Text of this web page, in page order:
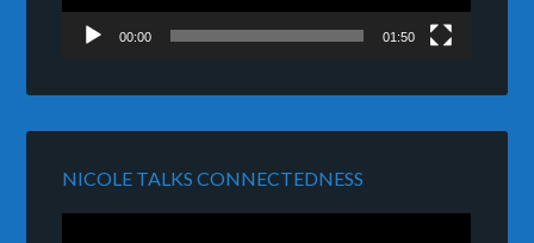
00:00 01:50
NICOLE TALKS CONNECTEDNESS